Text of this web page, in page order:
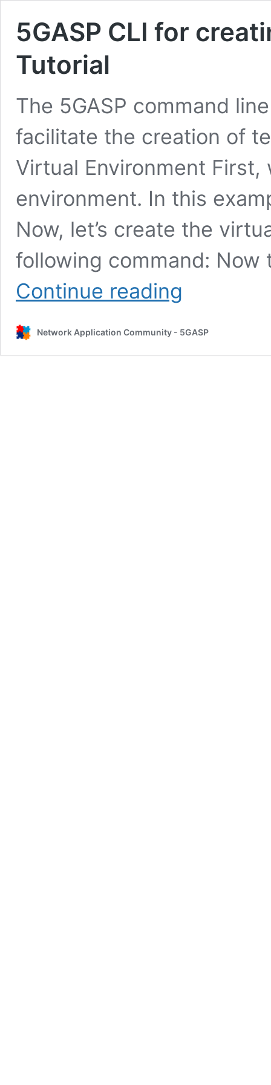
5GASP CLI for
Tutorial
The 5GASP command
facilitate the creation of
Virtual Environment
environment. In this
Now, let’s create the
following command: Now
Continue reading
Testing
Tutorial
Network Application Community - 5GASP